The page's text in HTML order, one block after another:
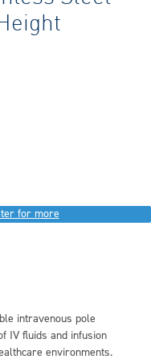
for more
intravenous pole
IV fluids and infusion
environments.